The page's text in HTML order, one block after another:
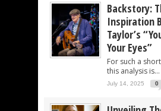
Backstory:
Inspiration
Taylor’s
Your Eyes”
For such a
this analysis is...
July 14, 2025 0